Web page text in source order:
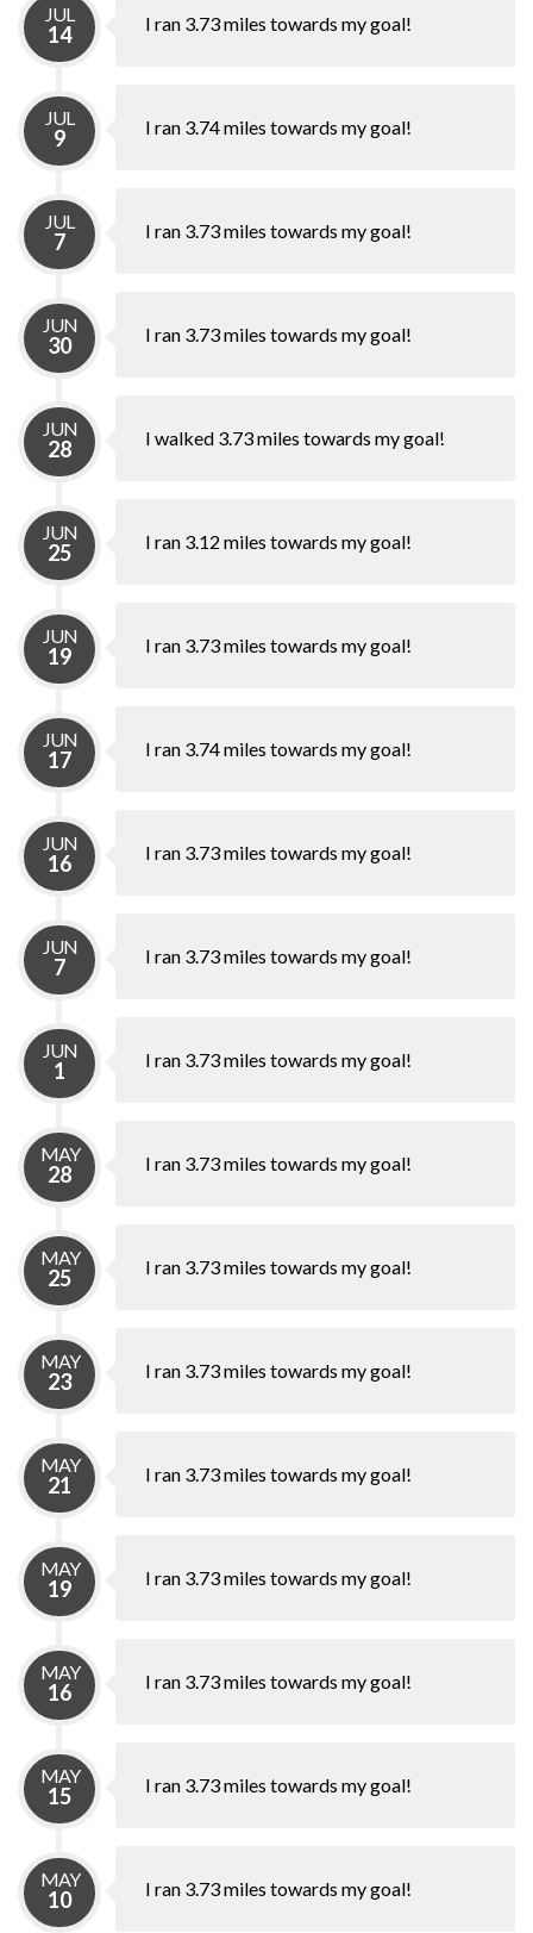
JUL
14 I ran 3.73 miles towards my goal!
JUL
9 I ran 3.74 miles towards my goal!
JUL
7 I ran 3.73 miles towards my goal!
JUN
30 I ran 3.73 miles towards my goal!
JUN
28 I walked 3.73 miles towards my goal!
JUN
25 I ran 3.12 miles towards my goal!
JUN
19 I ran 3.73 miles towards my goal!
JUN
17 I ran 3.74 miles towards my goal!
JUN
16 I ran 3.73 miles towards my goal!
JUN
7 I ran 3.73 miles towards my goal!
JUN
1 I ran 3.73 miles towards my goal!
MAY
28 I ran 3.73 miles towards my goal!
MAY
25 I ran 3.73 miles towards my goal!
MAY
23 I ran 3.73 miles towards my goal!
MAY
21 I ran 3.73 miles towards my goal!
MAY
19 I ran 3.73 miles towards my goal!
MAY
16 I ran 3.73 miles towards my goal!
MAY
15 I ran 3.73 miles towards my goal!
MAY
10 I ran 3.73 miles towards my goal!